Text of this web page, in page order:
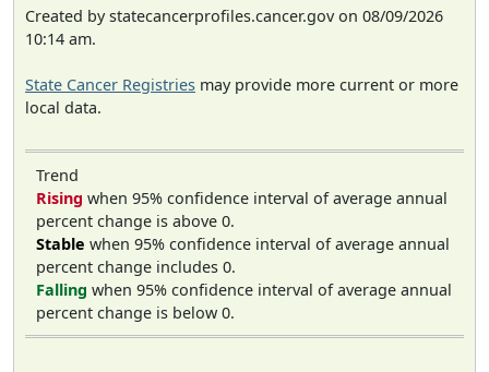
Created by statecancerprofiles.cancer.gov on 08/09/2026
10:14 am.
State Cancer Registries may provide more current or more
local data.
Trend
Rising when 95% confidence interval of average annual
percent change is above 0.
Stable when 95% confidence interval of average annual
percent change includes 0.
Falling when 95% confidence interval of average annual
percent change is below 0.